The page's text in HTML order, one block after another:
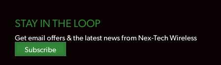
STAY IN THE LOOP
Get email offers & the latest news from Nex-Tech Wireless
Subscribe